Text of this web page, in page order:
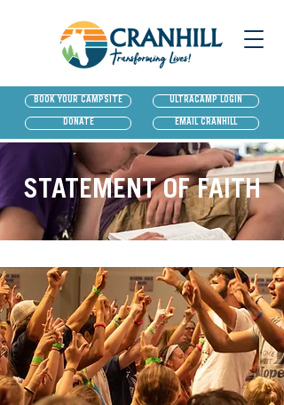
BOOK YOUR CAMPSITE
DONATE
ULTRACAMP LOGIN
EMAIL CRANHILL
STATEMENT OF FAITH